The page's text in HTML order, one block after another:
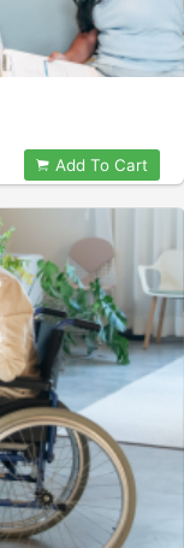
Add To Cart